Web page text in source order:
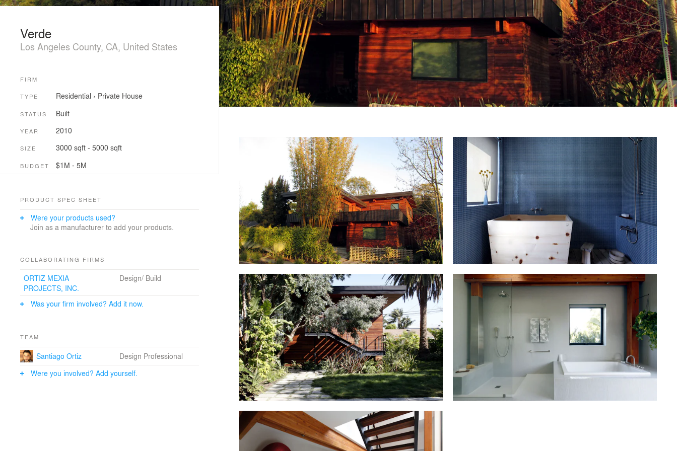
Verde
Los Angeles County, CA, United States
FIRM
TYPE Residential › Private House
STATUS Built
YEAR 2010
SIZE 3000 sqft - 5000 sqft
BUDGET $1M - 5M
PRODUCT SPEC SHEET
Were your products used?
Join as a manufacturer to add your products.
COLLABORATING FIRMS
ORTIZ MEXIA
PROJECTS, INC.
Design/ Build
Was your firm involved? Add it now.
TEAM
Santiago Ortiz
Design Professional
Were you involved? Add yourself.